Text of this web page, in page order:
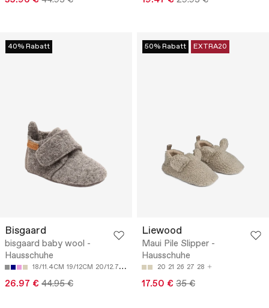
40% Rabatt
Bisgaard
bisgaard baby wool -
Hausschuhe
18/11.4CM 19/12CM 20/12.7CM 21/13.4CM 22/14CM
26.97 € 44.95 €
50% Rabatt EXTRA20
Liewood
Maui Pile Slipper -
Hausschuhe
20 21 26 27 28
17.50 € 35 €